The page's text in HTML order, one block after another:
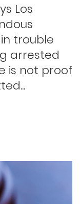
Los
trouble
arrested
is not proof